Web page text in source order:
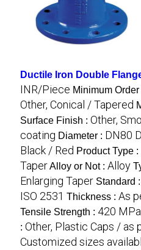
Ductile Iron Double
INR/Piece Minimum
Other, Conical / Tapered
Surface Finish : Other,
coating Diameter : DN80
Black / Red Product Type :
TaperAlloy or Not : Alloy
Enlarging Taper Standard :
ISO 2531 Thickness : As
Tensile Strength : 420
: Other, Plastic Caps / as
Customized sizes